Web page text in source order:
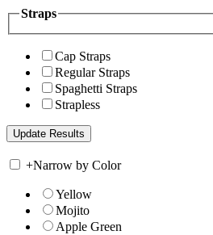
Straps
Cap Straps
Regular Straps
Spaghetti Straps
Strapless
+Narrow by Color
Yellow
Mojito
Apple Green